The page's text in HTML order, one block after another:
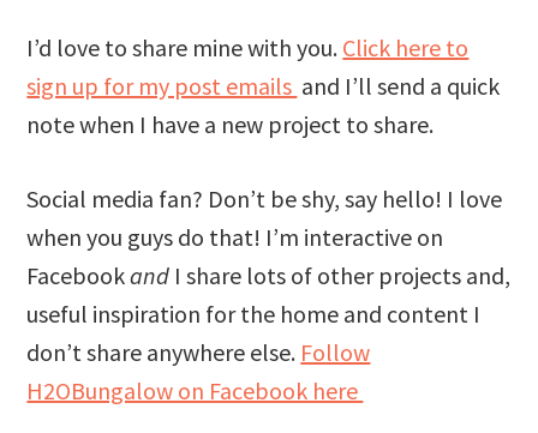
I’d love to share mine with you. Click here to
sign up for my post emails and I’ll send a quick
note when I have a new project to share.
Social media fan? Don’t be shy, say hello! I love
when you guys do that! I’m interactive on
Facebookand I share lots of other projects and,
useful inspiration for the home and content I
don’t share anywhere else. Follow
H2OBungalow on Facebook here